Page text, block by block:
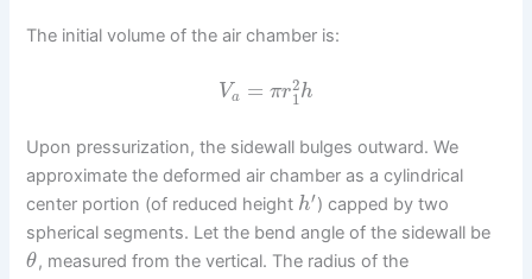
The initial volume of the air chamber is:
Va = πr2
1h
Upon pressurization, the sidewall bulges outward. We
approximate the deformed air chamber as a cylindrical
center portion (of reduced height h′) capped by two
spherical segments. Let the bend angle of the sidewall be
θ, measured from the vertical. The radius of the